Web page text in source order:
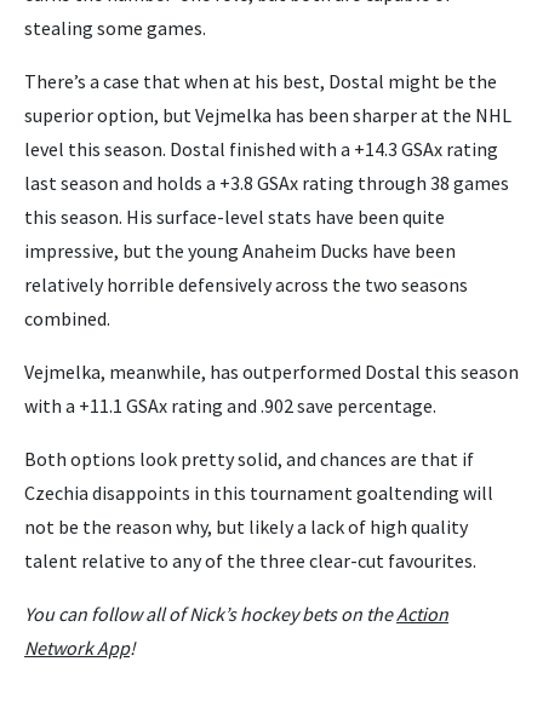
stealing some games.
There’s a case that when at his best, Dostal might be the
superior option, but Vejmelka has been sharper at the NHL
level this season. Dostal finished with a +14.3 GSAx rating
last season and holds a +3.8 GSAx rating through 38 games
this season. His surface-level stats have been quite
impressive, but the young Anaheim Ducks have been
relatively horrible defensively across the two seasons
combined.
Vejmelka, meanwhile, has outperformed Dostal this season
with a +11.1 GSAx rating and .902 save percentage.
Both options look pretty solid, and chances are that if
Czechia disappoints in this tournament goaltending will
not be the reason why, but likely a lack of high quality
talent relative to any of the three clear-cut favourites.
You can follow all of Nick’s hockey bets on theAction
Network App!